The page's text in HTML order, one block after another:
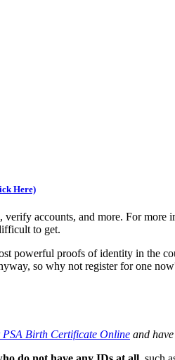
Here)
accounts, and more. For more
to get.
powerful proofs of identity in the
so why not register for one
PSA Birth Certificate Online and